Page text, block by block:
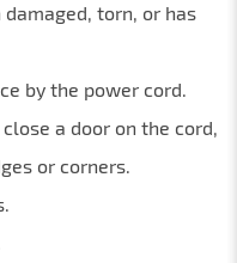
torn, or has
by the power cord.
a door on the cord,
or corners.